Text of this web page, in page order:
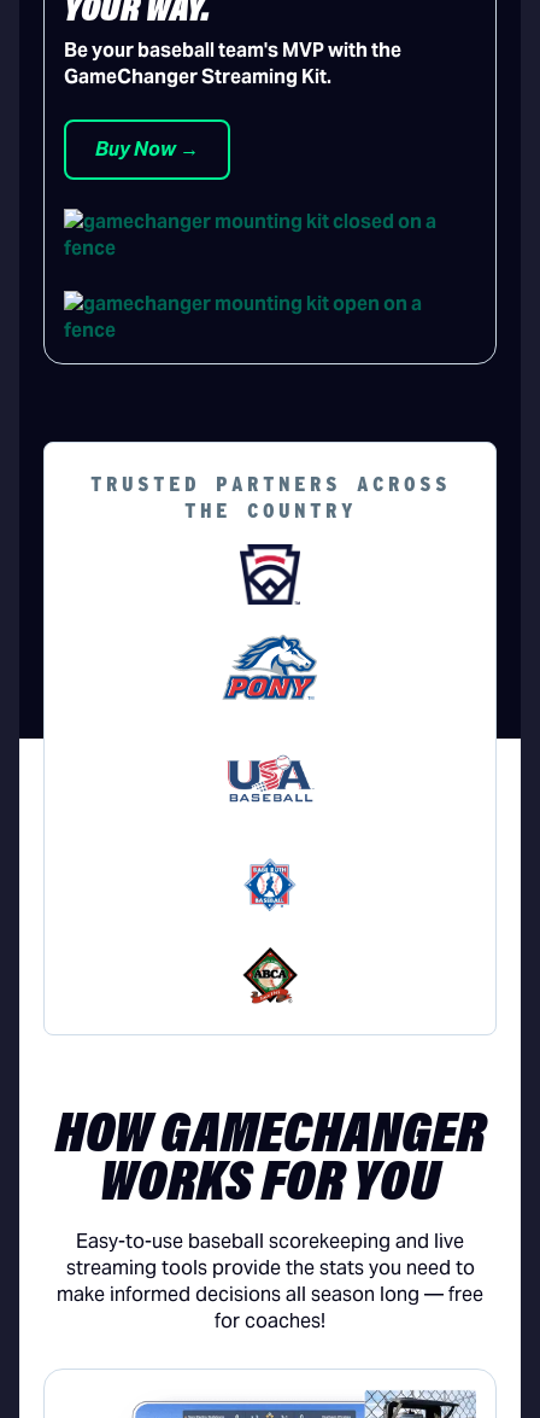
YOUR WAY.
Be your baseball team's MVP with the
GameChanger Streaming Kit.
Buy Now →
TRUSTED PARTNERS ACROSS
THE COUNTRY
HOW GAMECHANGER
WORKS FOR YOU
Easy-to-use baseball scorekeeping and live
streaming tools provide the stats you need to
make informed decisions all season long — free
for coaches!